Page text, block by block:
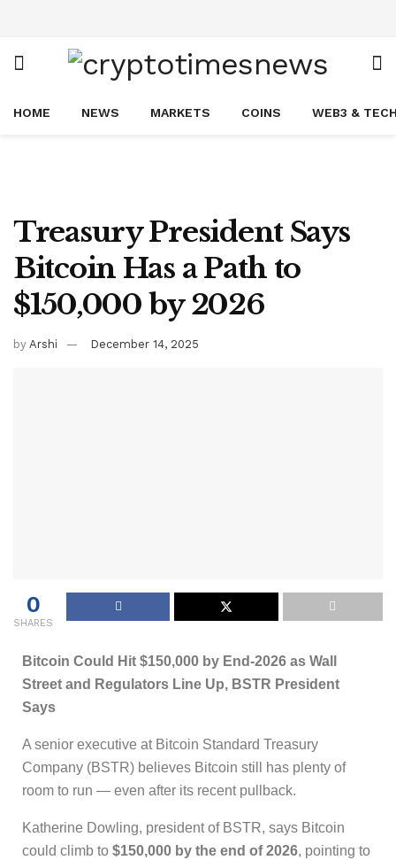
HOME NEWS MARKETS COINS WEB3 &
Treasury President Says
Bitcoin Has a Path to
$150,000 by 2026
by Arshi December 14, 2025
0
SHARES
Bitcoin Could Hit $150,000 by End-2026 as Wall
Street and Regulators Line Up, BSTR President
Says
A senior executive at Bitcoin Standard Treasury
Company (BSTR) believes Bitcoin still has plenty of
room to run — even after its recent pullback.
Katherine Dowling, president of BSTR, says Bitcoin
could climb to $150,000 by the end of 2026, pointing to